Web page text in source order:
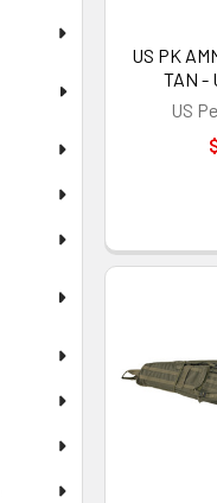
US PK
TAN -
US